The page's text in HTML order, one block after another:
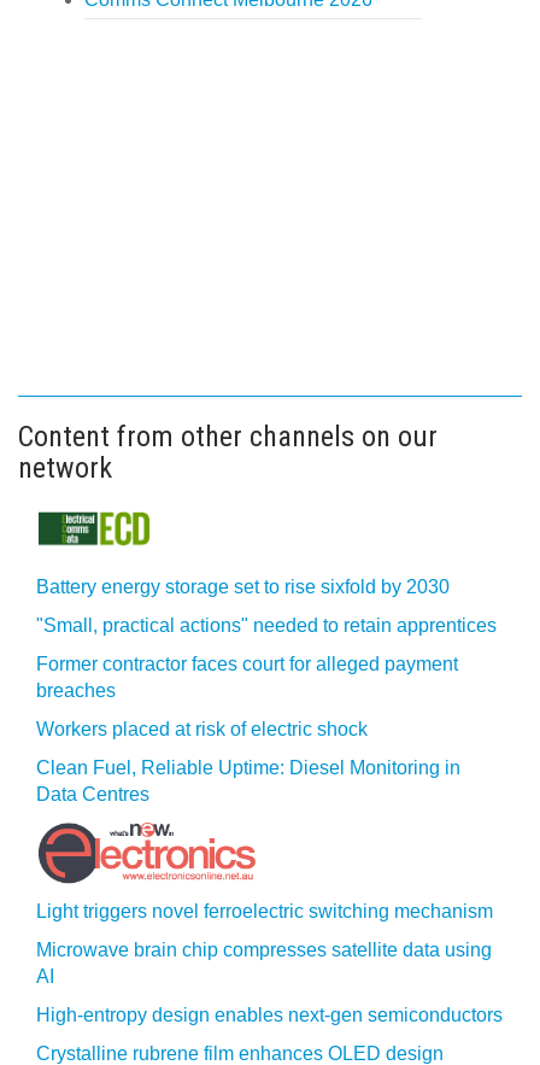
Content from other channels on our
network
Battery energy storage set to rise sixfold by 2030
"Small, practical actions" needed to retain apprentices
Former contractor faces court for alleged payment
breaches
Workers placed at risk of electric shock
Clean Fuel, Reliable Uptime: Diesel Monitoring in
Data Centres
Light triggers novel ferroelectric switching mechanism
Microwave brain chip compresses satellite data using
AI
High-entropy design enables next-gen semiconductors
Crystalline rubrene film enhances OLED design